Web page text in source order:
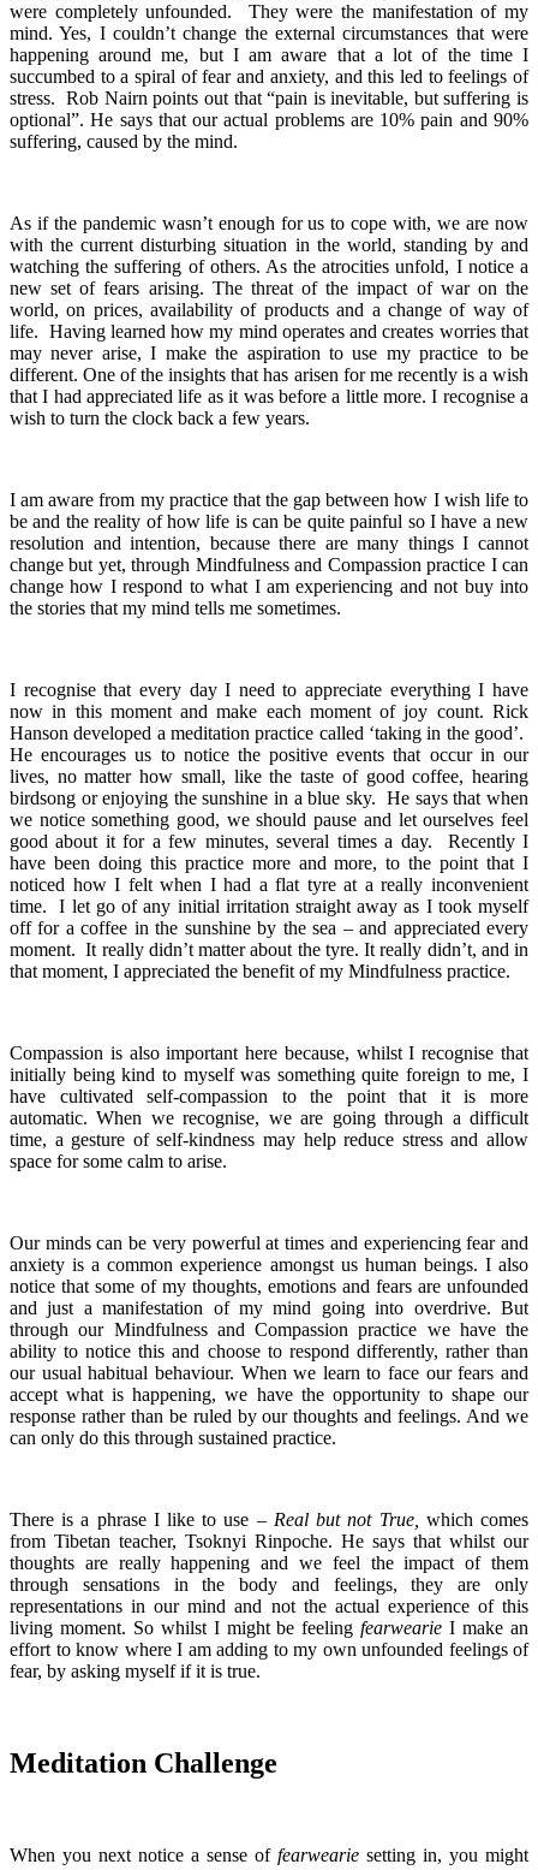
were completely unfounded. They were the manifestation of my
mind. Yes, I couldn’t change the external circumstances that were
happening around me, but I am aware that a lot of the time I
succumbed to a spiral of fear and anxiety, and this led to feelings of
stress. Rob Nairn points out that “pain is inevitable, but suffering is
optional”. He says that our actual problems are 10% pain and 90%
suffering, caused by the mind.
As if the pandemic wasn’t enough for us to cope with, we are now
with the current disturbing situation in the world, standing by and
watching the suffering of others. As the atrocities unfold, I notice a
new set of fears arising. The threat of the impact of war on the
world, on prices, availability of products and a change of way of
life. Having learned how my mind operates and creates worries that
may never arise, I make the aspiration to use my practice to be
different. One of the insights that has arisen for me recently is a wish
that I had appreciated life as it was before a little more. I recognise a
wish to turn the clock back a few years.
I am aware from my practice that the gap between how I wish life to
be and the reality of how life is can be quite painful so I have a new
resolution and intention, because there are many things I cannot
change but yet, through Mindfulness and Compassion practice I can
change how I respond to what I am experiencing and not buy into
the stories that my mind tells me sometimes.
I recognise that every day I need to appreciate everything I have
now in this moment and make each moment of joy count. Rick
Hanson developed a meditation practice called ‘taking in the good’.
He encourages us to notice the positive events that occur in our
lives, no matter how small, like the taste of good coffee, hearing
birdsong or enjoying the sunshine in a blue sky. He says that when
we notice something good, we should pause and let ourselves feel
good about it for a few minutes, several times a day. Recently I
have been doing this practice more and more, to the point that I
noticed how I felt when I had a flat tyre at a really inconvenient
time. I let go of any initial irritation straight away as I took myself
off for a coffee in the sunshine by the sea – and appreciated every
moment. It really didn’t matter about the tyre. It really didn’t, and in
that moment, I appreciated the benefit of my Mindfulness practice.
Compassion is also important here because, whilst I recognise that
initially being kind to myself was something quite foreign to me, I
have cultivated self-compassion to the point that it is more
automatic. When we recognise, we are going through a difficult
time, a gesture of self-kindness may help reduce stress and allow
space for some calm to arise.
Our minds can be very powerful at times and experiencing fear and
anxiety is a common experience amongst us human beings. I also
notice that some of my thoughts, emotions and fears are unfounded
and just a manifestation of my mind going into overdrive. But
through our Mindfulness and Compassion practice we have the
ability to notice this and choose to respond differently, rather than
our usual habitual behaviour. When we learn to face our fears and
accept what is happening, we have the opportunity to shape our
response rather than be ruled by our thoughts and feelings. And we
can only do this through sustained practice.
There is a phrase I like to use – Real but not True, which comes
from Tibetan teacher, Tsoknyi Rinpoche. He says that whilst our
thoughts are really happening and we feel the impact of them
through sensations in the body and feelings, they are only
representations in our mind and not the actual experience of this
living moment. So whilst I might be feelingfearwearie I make an
effort to know where I am adding to my own unfounded feelings of
fear, by asking myself if it is true.
Meditation Challenge
When you next notice a sense of fearwearie setting in, you might